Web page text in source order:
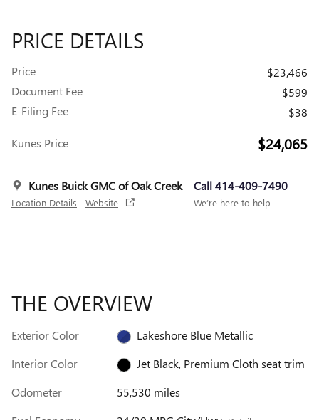
PRICE DETAILS
Price
$23,466
Document Fee
$599
E-Filing Fee
$38
Kunes Price $24,065
Kunes Buick GMC of Oak Creek
Location Details Website
Call 414-409-7490
We’re here to help
THE OVERVIEW
Exterior Color
Lakeshore Blue Metallic
Interior Color
Jet Black, Premium Cloth seat trim
Odometer
55,530 miles